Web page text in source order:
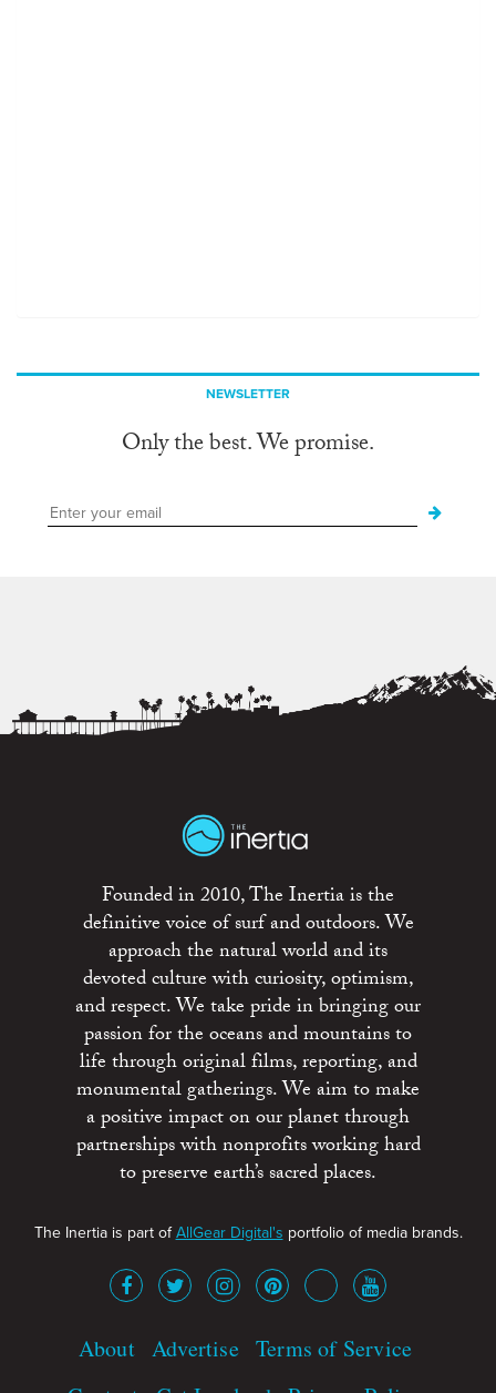
NEWSLETTER
Only the best. We promise.
Founded in 2010, The Inertia is the
definitive voice of surf and outdoors. We
approach the natural world and its
devoted culture with curiosity, optimism,
and respect. We take pride in bringing our
passion for the oceans and mountains to
life through original films, reporting, and
monumental gatherings. We aim to make
a positive impact on our planet through
partnerships with nonprofits working hard
to preserve earth’s sacred places.
The Inertia is part ofAllGear Digital's portfolio of media brands.
About Advertise Terms of Service